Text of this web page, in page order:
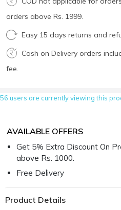
orders above Rs. 1999.
Easy 15 days returns and
Cash on Delivery orders
fee.
56 users are currently viewing this
AVAILABLE OFFERS
Get 5% Extra Discount On
above Rs. 1000.
Free Delivery
Product Details